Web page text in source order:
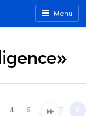
Menu
4 5 6 7 8